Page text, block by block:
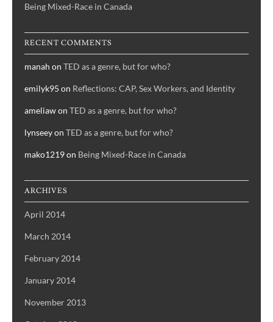
Being Mixed-Race in Canada
RECENT COMMENTS
manah on TED as a genre, but for who?
emilyk95 on Reflections: CAP, Sex Workers, and Identity
ameliawon TED as a genre, but for who?
lynseeyon TED as a genre, but for who?
mako1219on Being Mixed-Race in Canada
ARCHIVES
April 2014
March 2014
February 2014
January 2014
November 2013